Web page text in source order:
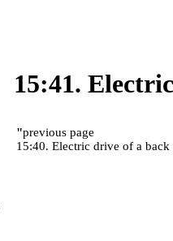
15:41.
"previous page
15:40. Electric drive of a back